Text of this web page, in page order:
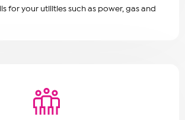
for your utilities such as power, gas and